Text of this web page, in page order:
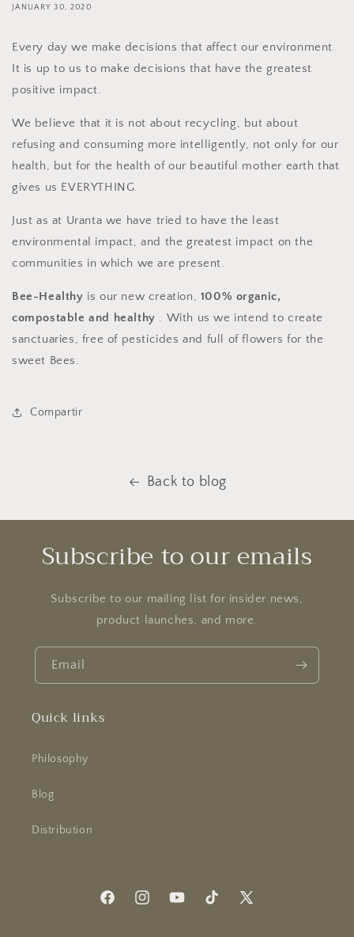
JANUARY 30, 2020
Every day we make decisions that affect our environment.
It is up to us to make decisions that have the greatest
positive impact.
We believe that it is not about recycling, but about
refusing and consuming more intelligently, not only for our
health, but for the health of our beautiful mother earth that
gives us EVERYTHING.
Just as at Uranta we have tried to have the least
environmental impact, and the greatest impact on the
communities in which we are present.
Bee-Healthy is our new creation, 100% organic,
compostable and healthy . With us we intend to create
sanctuaries, free of pesticides and full of flowers for the
sweet Bees.
Compartir
Back to blog
Subscribe to our emails
Subscribe to our mailing list for insider news,
product launches, and more.
Email
Quick links
Philosophy
Blog
Distribution
FacebookInstagramYouTubeTikTok
X